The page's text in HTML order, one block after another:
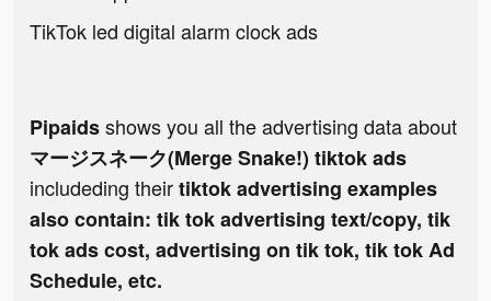
TikTok led digital alarm clock ads
Pipaidsshows you all the advertising data about
マージスネーク(Merge Snake!) tiktok ads
includeding theirtiktok advertising examples
also contain: tik tok advertising text/copy, tik
tok ads cost, advertising on tik tok, tik tok Ad
Schedule, etc.